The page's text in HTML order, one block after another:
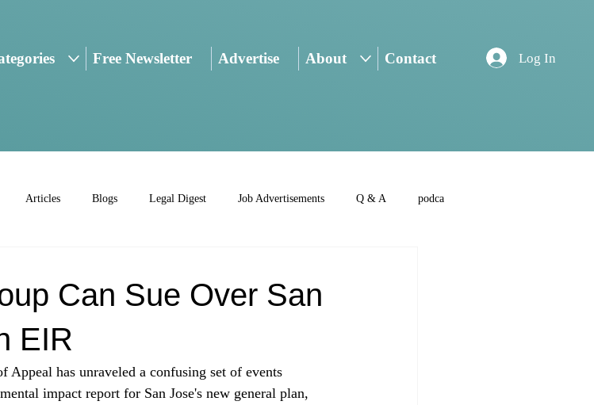
Free Newsletter Advertise About Contact Log In
Articles Blogs Legal Digest Job Advertisements Q & A podca
Can Sue Over San
EIR
has unraveled a confusing set of events
impact report for San Jose's new general plan,